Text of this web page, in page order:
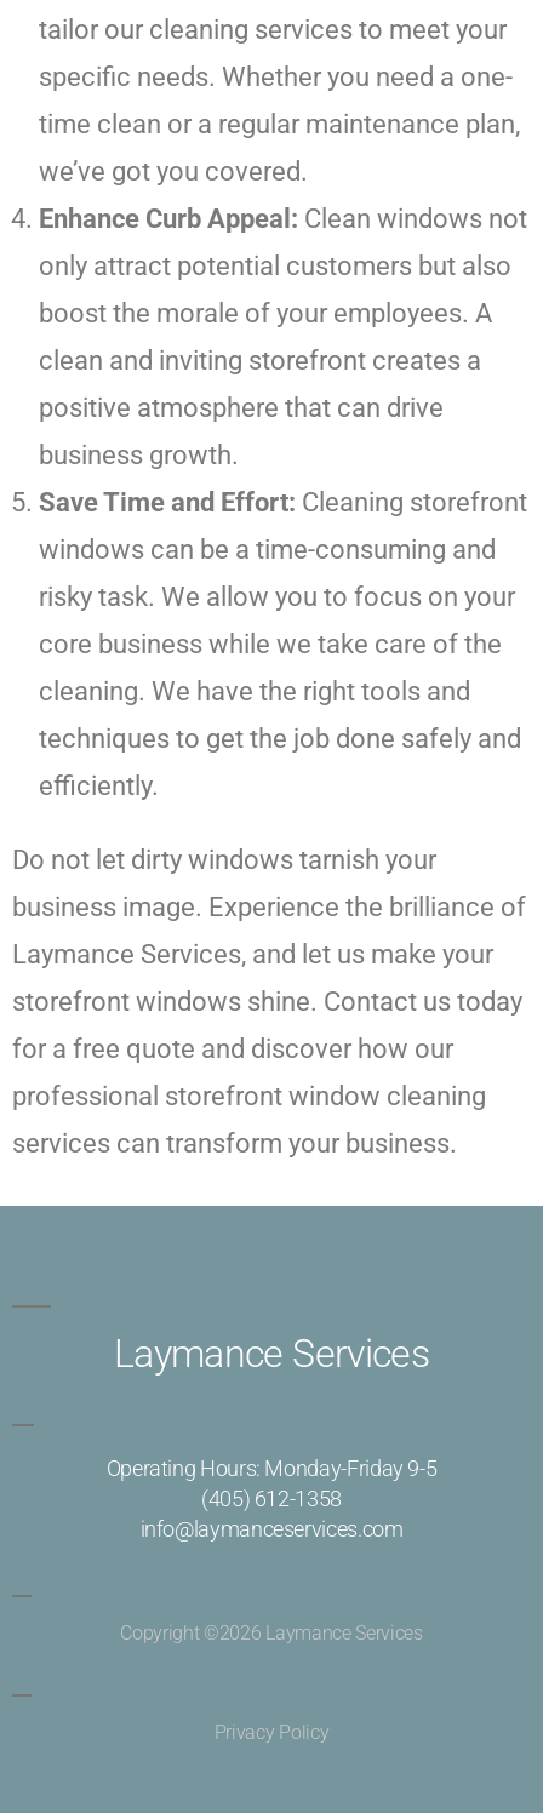
tailor our cleaning services to meet your
specific needs. Whether you need a one-
time clean or a regular maintenance plan,
we’ve got you covered.
Enhance Curb Appeal: Clean windows not
only attract potential customers but also
boost the morale of your employees. A
clean and inviting storefront creates a
positive atmosphere that can drive
business growth.
Save Time and Effort: Cleaning storefront
windows can be a time-consuming and
risky task. We allow you to focus on your
core business while we take care of the
cleaning. We have the right tools and
techniques to get the job done safely and
efficiently.
Do not let dirty windows tarnish your
business image. Experience the brilliance of
Laymance Services, and let us make your
storefront windows shine. Contact us today
for a free quote and discover how our
professional storefront window cleaning
services can transform your business.
Laymance Services
Operating Hours: Monday-Friday 9-5
(405) 612-1358
info@laymanceservices.com
Copyright ©2026 Laymance Services
Privacy Policy